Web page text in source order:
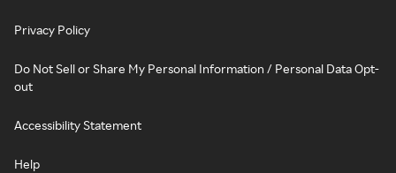
Privacy Policy
Do Not Sell or Share My Personal Information / Personal Data Opt-
out
Accessibility Statement
Help